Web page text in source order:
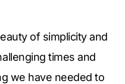
of simplicity and
times and
we have needed to